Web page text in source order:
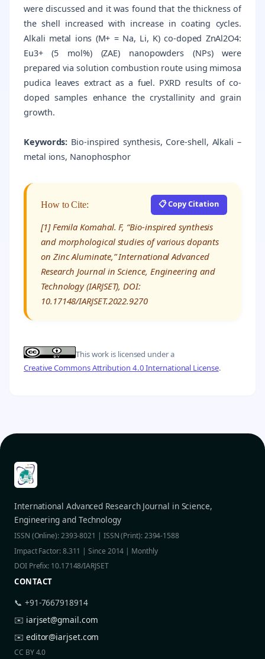
were discussed and it was found that the thickness of
the shell increased with increase in coating cycles.
Alkali metal ions (M+ = Na, Li, K) co-doped ZnAl2O4:
Eu3+ (5 mol%) (ZAE) nanopowders (NPs) were
prepared via solution combustion route using mimosa
pudica leaves extract as a fuel. PXRD results of co-
doped samples enhance the crystallinity and grain
growth.
Keywords: Bio-inspired synthesis, Core-shell, Alkali –
metal ions, Nanophosphor
How to Cite: 📋 Copy Citation
[1] Femila Komahal. F, “Bio-inspired synthesis
and morphological studies of various dopants
on Zinc Aluminate,” International Advanced
Research Journal in Science, Engineering and
Technology (IARJSET), DOI:
10.17148/IARJSET.2022.9270
This work is licensed under a
Creative Commons Attribution 4.0 International License.
International Advanced Research Journal in Science,
Engineering and Technology
ISSN (Online): 2393-8021 | ISSN (Print): 2394-1588
Impact Factor: 8.311 | Since 2014 | Monthly
DOI Prefix: 10.17148/IARJSET
CONTACT
📞 +91-7667918914
✉️ iarjset@gmail.com
✉️ editor@iarjset.com
CC BY 4.0